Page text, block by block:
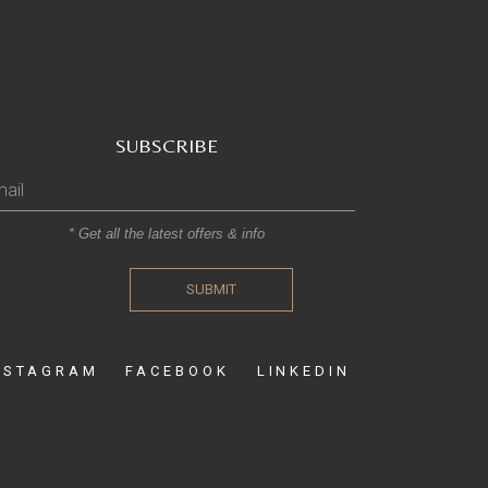
SUBSCRIBE
* Get all the latest offers & info
SUBMIT
FACEBOOK LINKEDIN